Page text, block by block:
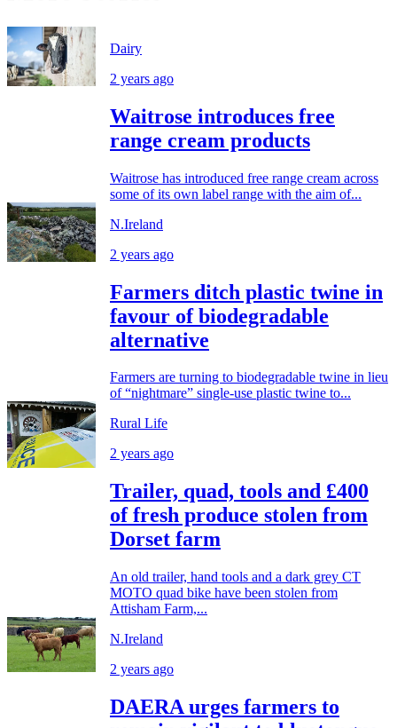
Dairy
2 years ago
Waitrose introduces free
range cream products
Waitrose has introduced free range cream across
some of its own label range with the aim of...
N.Ireland
2 years ago
Farmers ditch plastic twine in
favour of biodegradable
alternative
Farmers are turning to biodegradable twine in lieu
of “nightmare” single-use plastic twine to...
Rural Life
2 years ago
Trailer, quad, tools and £400
of fresh produce stolen from
Dorset farm
An old trailer, hand tools and a dark grey CT
MOTO quad bike have been stolen from
Attisham Farm,...
N.Ireland
2 years ago
DAERA urges farmers to